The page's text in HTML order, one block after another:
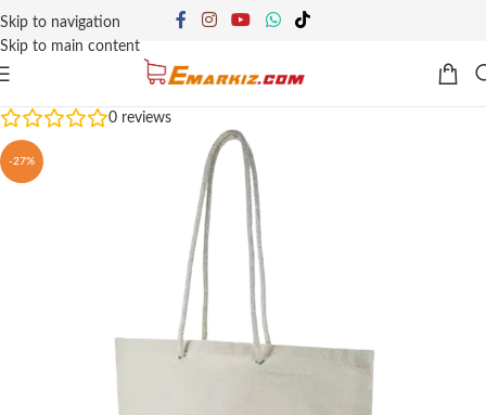
Skip to navigation
Skip to main content
0 reviews
-27%